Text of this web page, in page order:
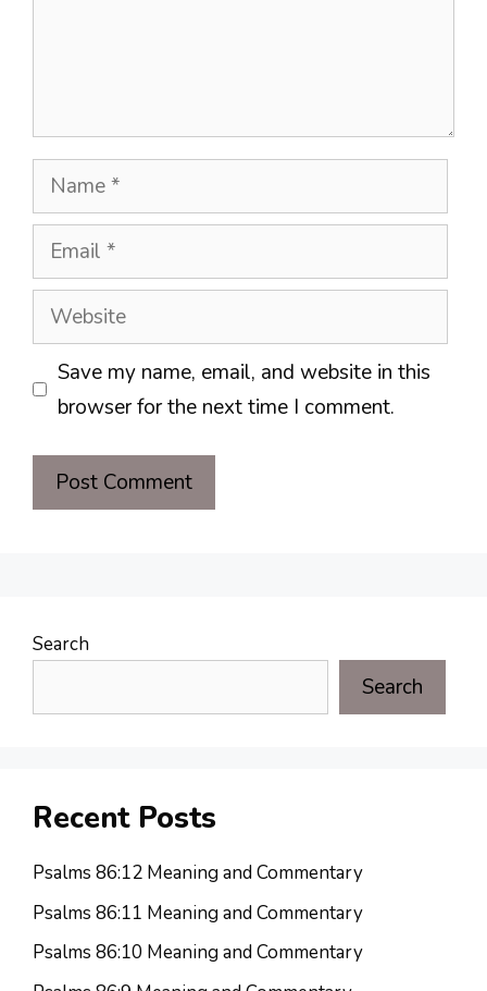
Name
Email
Website
Save my name, email, and website in this
browser for the next time I comment.
Search
Search
Recent Posts
Psalms 86:12 Meaning and Commentary
Psalms 86:11 Meaning and Commentary
Psalms 86:10 Meaning and Commentary